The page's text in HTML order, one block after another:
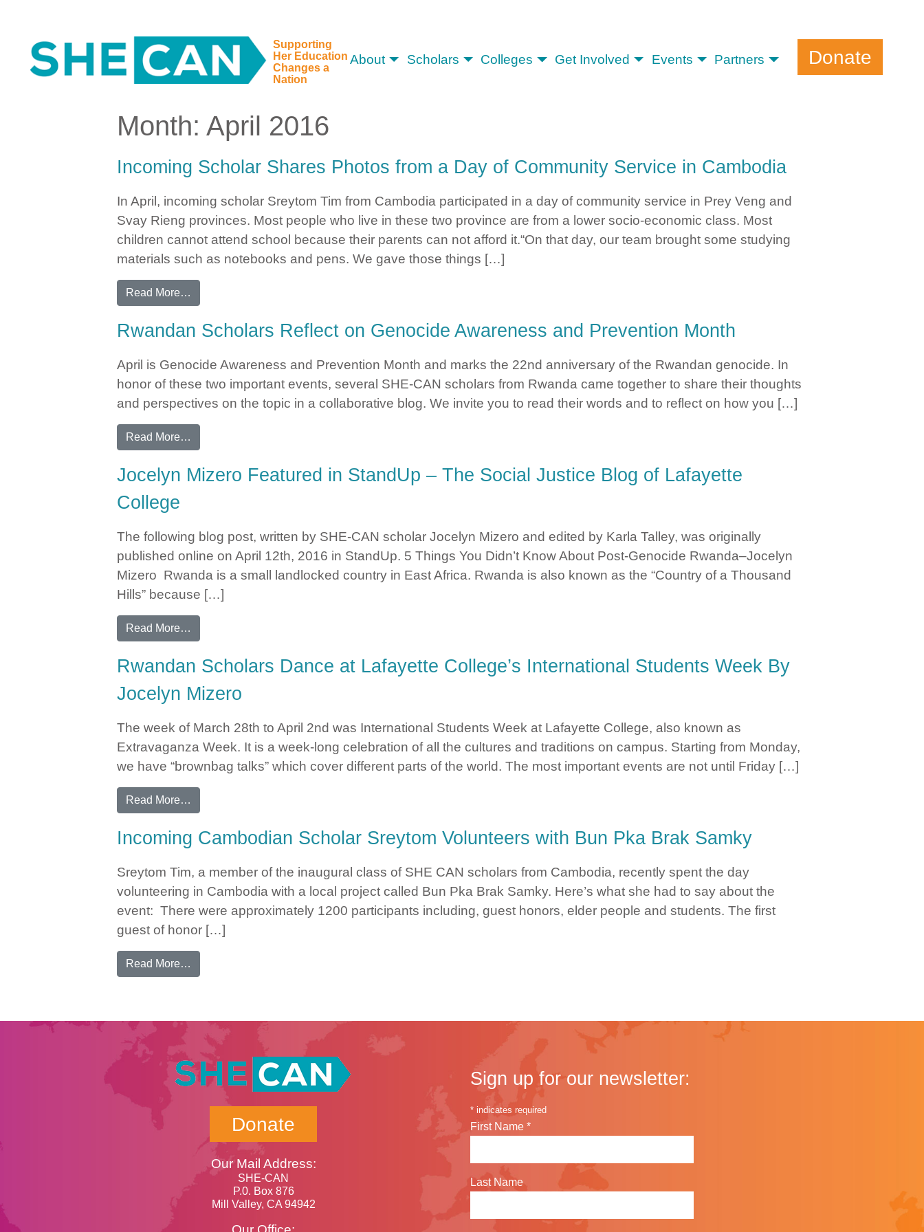
Main Navigation
Supporting
Her Education
Changes a
Nation
About Scholars Colleges Get Involved Events Partners Donate
Month: April 2016
Incoming Scholar Shares Photos from a Day of Community Service in Cambodia
In April, incoming scholar Sreytom Tim from Cambodia participated in a day of community service in Prey Veng and
Svay Rieng provinces. Most people who live in these two province are from a lower socio-economic class. Most
children cannot attend school because their parents can not afford it.“On that day, our team brought some studying
materials such as notebooks and pens. We gave those things […]
Read More…
Rwandan Scholars Reflect on Genocide Awareness and Prevention Month
April is Genocide Awareness and Prevention Month and marks the 22nd anniversary of the Rwandan genocide. In
honor of these two important events, several SHE-CAN scholars from Rwanda came together to share their thoughts
and perspectives on the topic in a collaborative blog. We invite you to read their words and to reflect on how you […]
Read More…
Jocelyn Mizero Featured in StandUp – The Social Justice Blog of Lafayette
College
The following blog post, written by SHE-CAN scholar Jocelyn Mizero and edited by Karla Talley, was originally
published online on April 12th, 2016 in StandUp. 5 Things You Didn’t Know About Post-Genocide Rwanda–Jocelyn
Mizero Rwanda is a small landlocked country in East Africa. Rwanda is also known as the “Country of a Thousand
Hills” because […]
Read More…
Rwandan Scholars Dance at Lafayette College’s International Students Week By
Jocelyn Mizero
The week of March 28th to April 2nd was International Students Week at Lafayette College, also known as
Extravaganza Week. It is a week-long celebration of all the cultures and traditions on campus. Starting from Monday,
we have “brownbag talks” which cover different parts of the world. The most important events are not until Friday […]
Read More…
Incoming Cambodian Scholar Sreytom Volunteers with Bun Pka Brak Samky
Sreytom Tim, a member of the inaugural class of SHE CAN scholars from Cambodia, recently spent the day
volunteering in Cambodia with a local project called Bun Pka Brak Samky. Here’s what she had to say about the
event: There were approximately 1200 participants including, guest honors, elder people and students. The first
guest of honor […]
Read More…
Donate
Our Mail Address:
SHE-CAN
P.0. Box 876
Mill Valley, CA 94942
Sign up for our newsletter:
* indicates required
First Name *
Last Name